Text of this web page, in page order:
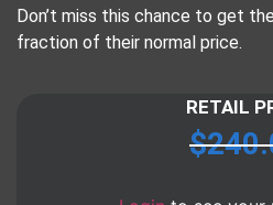
Don’t miss this chance to get
fraction of their normal price.
RETAIL
$